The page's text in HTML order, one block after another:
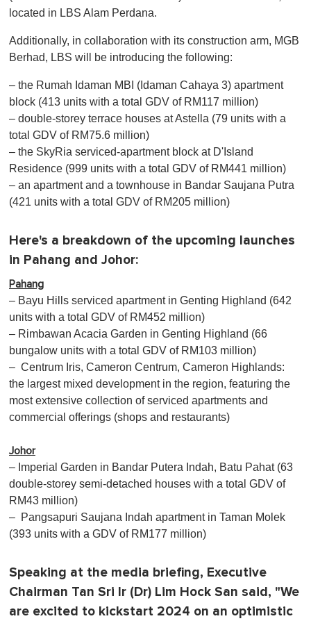
located in LBS Alam Perdana.
Additionally, in collaboration with its construction arm, MGB
Berhad, LBS will be introducing the following:
– the Rumah Idaman MBI (Idaman Cahaya 3) apartment
block (413 units with a total GDV of RM117 million)
– double-storey terrace houses at Astella (79 units with a
total GDV of RM75.6 million)
– the SkyRia serviced-apartment block at D'Island
Residence (999 units with a total GDV of RM441 million)
– an apartment and a townhouse in Bandar Saujana Putra
(421 units with a total GDV of RM205 million)
Here's a breakdown of the upcoming launches
in Pahang and Johor:
Pahang
– Bayu Hills serviced apartment in Genting Highland (642
units with a total GDV of RM452 million)
– Rimbawan Acacia Garden in Genting Highland (66
bungalow units with a total GDV of RM103 million)
– Centrum Iris, Cameron Centrum, Cameron Highlands:
the largest mixed development in the region, featuring the
most extensive collection of serviced apartments and
commercial offerings (shops and restaurants)
Johor
– Imperial Garden in Bandar Putera Indah, Batu Pahat (63
double-storey semi-detached houses with a total GDV of
RM43 million)
– Pangsapuri Saujana Indah apartment in Taman Molek
(393 units with a GDV of RM177 million)
Speaking at the media briefing, Executive
Chairman Tan Sri Ir (Dr) Lim Hock San said, "We
are excited to kickstart 2024 on an optimistic